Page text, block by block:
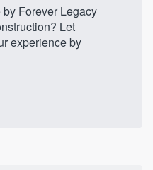
Forever Legacy
Let
experience by